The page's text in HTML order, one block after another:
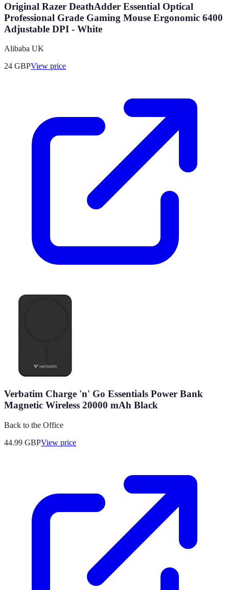
Original Razer DeathAdder Essential Optical
Professional Grade Gaming Mouse Ergonomic 6400
Adjustable DPI - White
Alibaba UK
24 GBPView price
Verbatim Charge 'n' Go Essentials Power Bank
Magnetic Wireless 20000 mAh Black
Back to the Office
44.99 GBPView price